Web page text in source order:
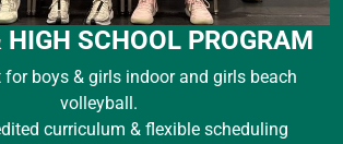
SCHOOL PROGRAM
for boys & girls indoor and girls beach
volleyball.
curriculum & flexible scheduling